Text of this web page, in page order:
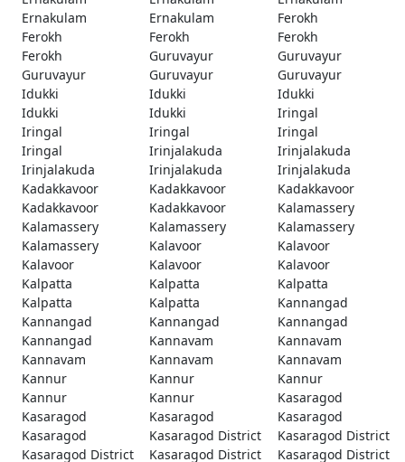
Ernakulam
Ernakulam
Ferokh
Ferokh
Ferokh
Ferokh
Ferokh
Guruvayur
Guruvayur
Guruvayur
Guruvayur
Guruvayur
Idukki
Idukki
Idukki
Idukki
Idukki
Iringal
Iringal
Iringal
Iringal
Iringal
Irinjalakuda
Irinjalakuda
Irinjalakuda
Irinjalakuda
Irinjalakuda
Kadakkavoor
Kadakkavoor
Kadakkavoor
Kadakkavoor
Kadakkavoor
Kalamassery
Kalamassery
Kalamassery
Kalamassery
Kalamassery
Kalavoor
Kalavoor
Kalavoor
Kalavoor
Kalavoor
Kalpatta
Kalpatta
Kalpatta
Kalpatta
Kalpatta
Kannangad
Kannangad
Kannangad
Kannangad
Kannangad
Kannavam
Kannavam
Kannavam
Kannavam
Kannavam
Kannur
Kannur
Kannur
Kannur
Kannur
Kasaragod
Kasaragod
Kasaragod
Kasaragod
Kasaragod
Kasaragod District
Kasaragod District
Kasaragod District
Kasaragod District Kasaragod District